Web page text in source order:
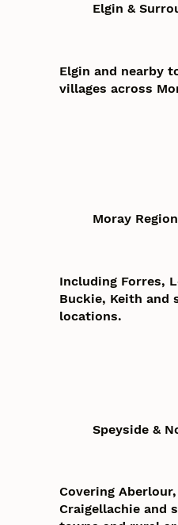
Elgin &
Elgin and nearby
villages across
Moray Region
Including Forres,
Buckie, Keith and
locations.
Speyside &
Covering
Craigellachie and